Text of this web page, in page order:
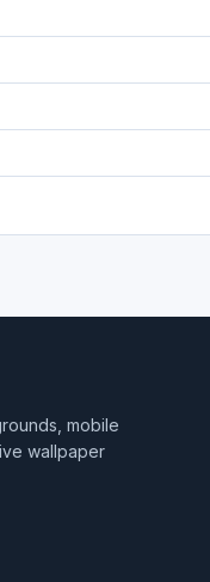
mobile
wallpaper